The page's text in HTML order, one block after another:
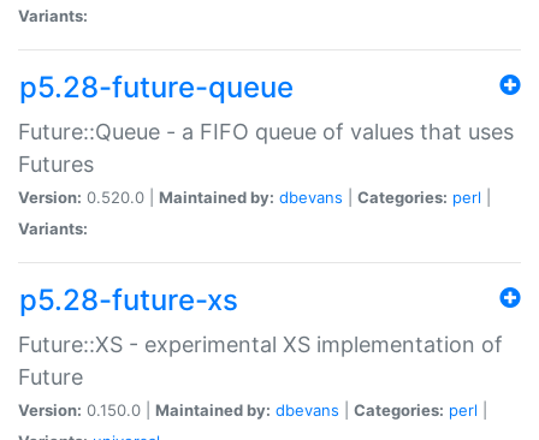
Variants:
p5.28-future-queue
Future::Queue - a FIFO queue of values that uses
Futures
Version: 0.520.0 | Maintained by: dbevans Categories: perl
Variants:
p5.28-future-xs
Future::XS - experimental XS implementation of
Future
Version: 0.150.0 | Maintained by: dbevans Categories: perl